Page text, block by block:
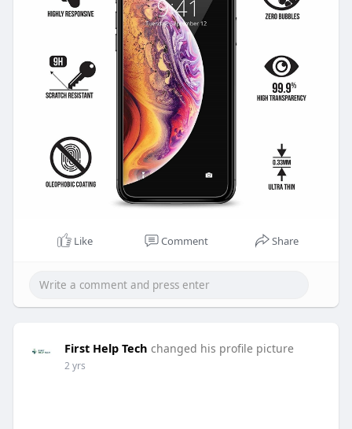
Like Comment Share
First Help Tech changed his profile picture
2 yrs